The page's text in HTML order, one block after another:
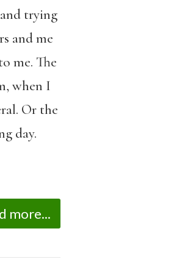
trying
and me
me. The
when I
Or the
day.
more...